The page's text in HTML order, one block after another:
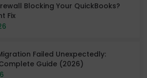
Blocking Your QuickBooks?
Fix
Failed Unexpectedly:
Guide (2026)